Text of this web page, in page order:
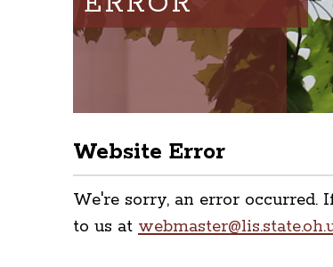
Website Error
We're sorry, an error
to us at